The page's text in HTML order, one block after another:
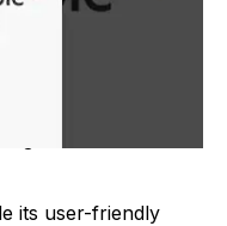
founders aimed to
providing a
its user-friendly